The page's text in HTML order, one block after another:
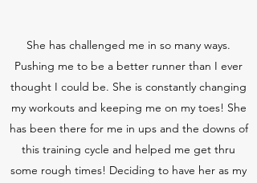
She has challenged me in so many ways.
Pushing me to be a better runner than I ever
thought I could be. She is constantly changing
my workouts and keeping me on my toes! She
has been there for me in ups and the downs of
this training cycle and helped me get thru
some rough times! Deciding to have her as my